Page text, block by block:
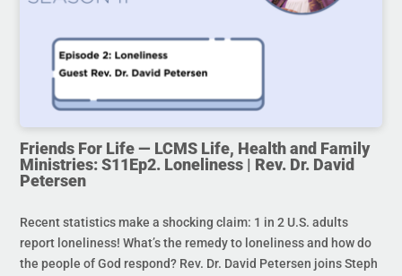
Friends For Life — LCMS Life, Health and Family
Ministries: S11Ep2. Loneliness | Rev. Dr. David
Petersen
Recent statistics make a shocking claim: 1 in 2 U.S. adults
report loneliness! What’s the remedy to loneliness and how do
the people of God respond? Rev. Dr. David Petersen joins Steph